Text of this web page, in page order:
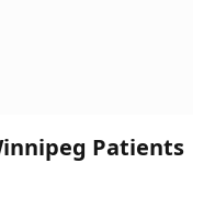
Patients